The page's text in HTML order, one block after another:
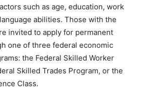
such as age, education, work
abilities. Those with the
invited to apply for permanent
one of three federal economic
the Federal Skilled Worker
Skilled Trades Program, or the
Class.